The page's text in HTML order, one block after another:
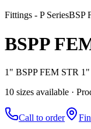
Fittings - P SeriesBSP
BSPP
1" BSPP FEM STR
10 sizes available ·
Call to order